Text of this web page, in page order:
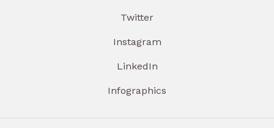
Twitter
Instagram
LinkedIn
Infographics